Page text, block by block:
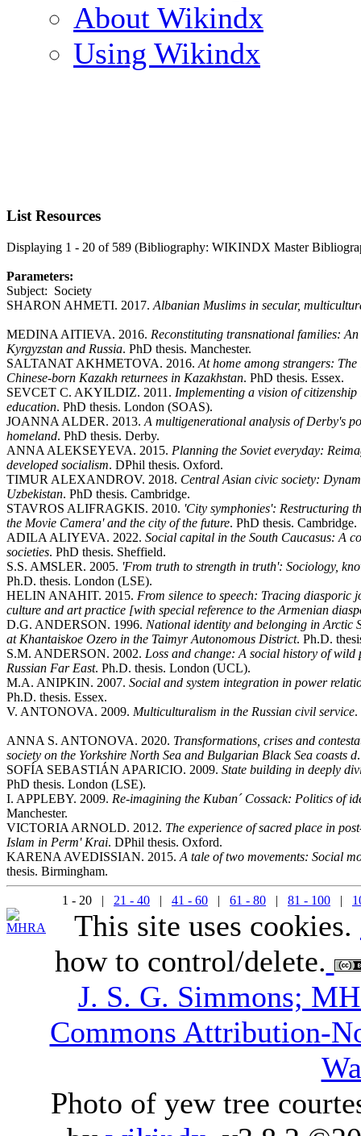
About Wikindx
Using Wikindx
List Resources
Displaying 1 - 20 of 589 (Bibliography: WIKINDX Master
Parameters:
Subject: Society
SHARON AHMETI. 2017. Albanian Muslims in secular,
MEDINA AITIEVA. 2016. Reconstituting transnational families:
Kyrgyzstan and Russia. PhD thesis. Manchester.
SALTANAT AKHMETOVA. 2016. At home among strangers:
Chinese-born Kazakh returnees in Kazakhstan. PhD thesis. Essex.
SEVCET C. AKYILDIZ. 2011. Implementing a vision of
education. PhD thesis. London (SOAS).
JOANNA ALDER. 2013. A multigenerational analysis of Derby's
homeland. PhD thesis. Derby.
ANNA ALEKSEYEVA. 2015. Planning the Soviet everyday:
developed socialism. DPhil thesis. Oxford.
TIMUR ALEXANDROV. 2018. Central Asian civic society:
Uzbekistan. PhD thesis. Cambridge.
STAVROS ALIFRAGKIS. 2010. 'City symphonies': Restructuring
the Movie Camera' and the city of the future. PhD thesis. Cambridge.
ADILA ALIYEVA. 2022. Social capital in the South Caucasus: A
societies. PhD thesis. Sheffield.
S.S. AMSLER. 2005. 'From truth to strength in truth': Sociology,
Ph.D. thesis. London (LSE).
HELIN ANAHIT. 2015. From silence to speech: Tracing diasporic
culture and art practice [with special reference to the Armenian
D.G. ANDERSON. 1996. National identity and belonging in Arctic
at Khantaiskoe Ozero in the Taimyr Autonomous District. Ph.D.
S.M. ANDERSON. 2002. Loss and change: A social history of wild
Russian Far East. Ph.D. thesis. London (UCL).
M.A. ANIPKIN. 2007. Social and system integration in power
Ph.D. thesis. Essex.
V. ANTONOVA. 2009. Multiculturalism in the Russian civil service.
ANNA S. ANTONOVA. 2020. Transformations, crises and
society on the Yorkshire North Sea and Bulgarian Black Sea coasts d
SOFÍA SEBASTIÁN APARICIO. 2009. State building in deeply
PhD thesis. London (LSE).
I. APPLEBY. 2009. Re-imagining the Kuban´ Cossack: Politics of
Manchester.
VICTORIA ARNOLD. 2012. The experience of sacred place in
Islam in Perm' Krai. DPhil thesis. Oxford.
KARENA AVEDISSIAN. 2015. A tale of two movements: Social
thesis. Birmingham.
1 - 20 | 21 - 40 | 41 - 60 | 61 - 80 | 81 - 100 |
This site uses cookies.
how to control/delete.
J. S. G. Simmons;
Commons Attribution-
Photo of yew tree